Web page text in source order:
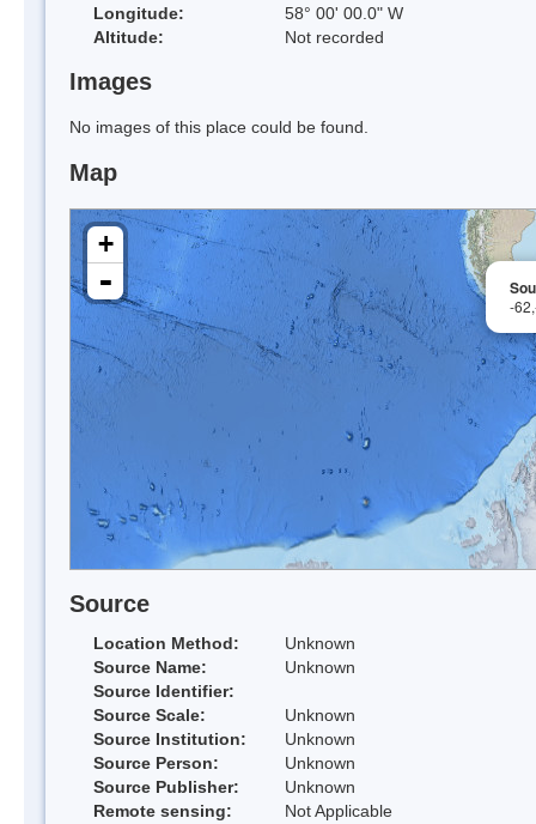
Longitude:
58° 00' 00.0" W
Altitude:
Not recorded
Images
No images of this place could be found.
Map
-
+
-
Source
Location Method:
Unknown
Source Name:
Unknown
Source Identifier:
Source Scale:
Unknown
Source Institution:
Unknown
Source Person:
Unknown
Source Publisher:
Unknown
Remote sensing:
Not Applicable